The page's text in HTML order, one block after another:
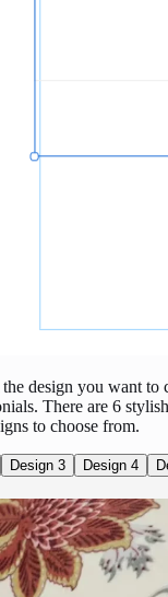
the design you want to
There are 6
to choose from.
Design 3 Design 4